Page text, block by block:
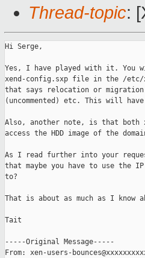
Thread-topic:
Hi Serge,
Yes, I have played with it. You
xend-config.sxp file in the /etc/
that says relocation or migration
(uncommented) etc. This will
Also, another note, is that both
access the HDD image of the
As I read further into your
that maybe you have to use the
to?
That is about as much as I know
Tait
-----Original Message-----
From: xen-users-